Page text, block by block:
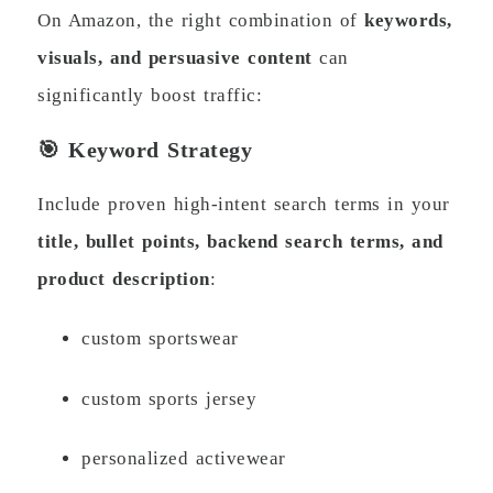
On Amazon, the right combination of keywords,
visuals, and persuasive content can
significantly boost traffic:
🎯 Keyword Strategy
Include proven high-intent search terms in your
title, bullet points, backend search terms, and
product description:
custom sportswear
custom sports jersey
personalized activewear